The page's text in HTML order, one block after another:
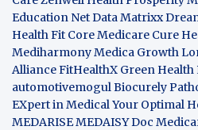
Education NetData Matrixx
Health Fit CoreMedicare Cure
MediharmonyMedica Growth
AllianceFitHealthX Green
automotivemogulBiocurely
EXpert in MedicalYour Optimal
MEDARISEMEDAISYDoc